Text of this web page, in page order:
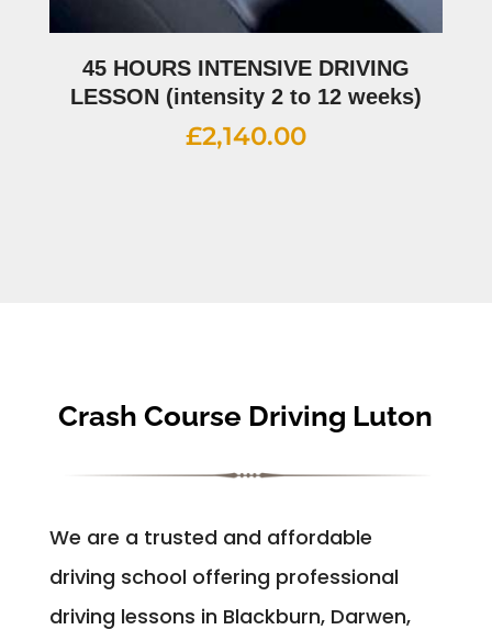
45 HOURS INTENSIVE DRIVING
LESSON (intensity 2 to 12 weeks)
£2,140.00
Crash Course Driving Luton
We are a trusted and affordable
driving school offering professional
driving lessons in Blackburn, Darwen,